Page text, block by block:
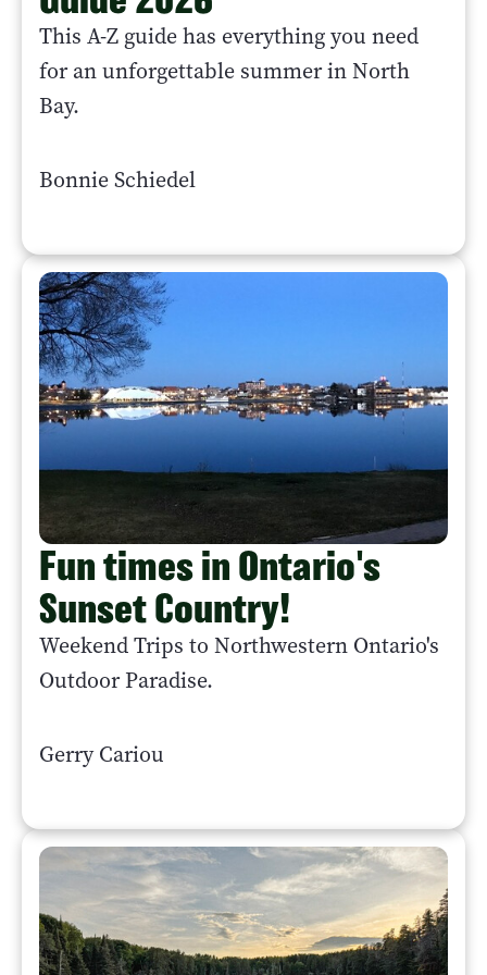
This A-Z guide has everything you need
for an unforgettable summer in North
Bay.
Bonnie Schiedel
Fun times in Ontario's
Sunset Country!
Weekend Trips to Northwestern Ontario's
Outdoor Paradise.
Gerry Cariou